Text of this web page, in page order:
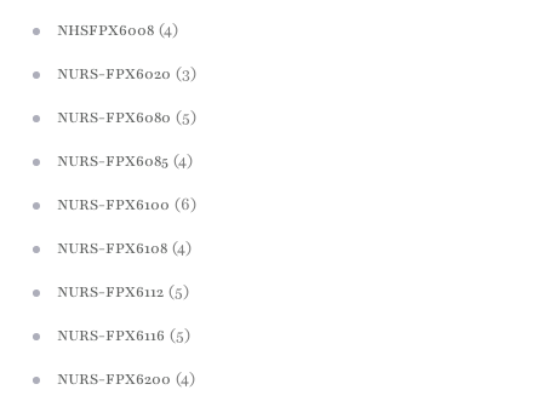
NHSFPX6008 (4)
NURS-FPX6020 (3)
NURS-FPX6080 (5)
NURS-FPX6085 (4)
NURS-FPX6100 (6)
NURS-FPX6108 (4)
NURS-FPX6112 (5)
NURS-FPX6116 (5)
NURS-FPX6200 (4)